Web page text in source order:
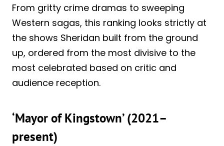
From gritty crime dramas to sweeping
Western sagas, this ranking looks strictly at
the shows Sheridan built from the ground
up, ordered from the most divisive to the
most celebrated based on critic and
audience reception.
‘Mayor of Kingstown’ (2021–
present)